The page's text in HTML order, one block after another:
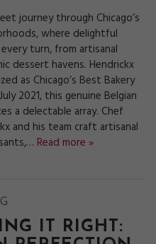
journey through Chicago’s
where delightful
turn, from artisanal
dessert havens. Hendrickx
as Chicago’s Best Bakery
2021, this genuine Belgian
a delectable array. Chef
and his team craft artisanal
Read more »
IT RIGHT: